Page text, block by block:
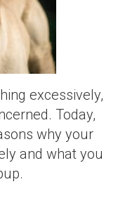
excessively,
Today,
why your
and what you